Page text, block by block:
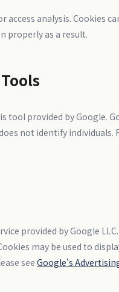
analysis. Cookies
properly as a result.
tool provided by Google.
not identify
provided by Google
may be used to
see Google's